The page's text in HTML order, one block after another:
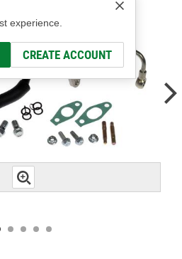
experience.
CREATE ACCOUNT